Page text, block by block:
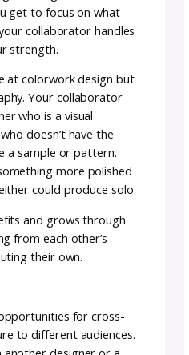
building something
each bringing unique
to create something
alone.
The
the
benefits that extend far
project.
opportunities to
other up, and push each